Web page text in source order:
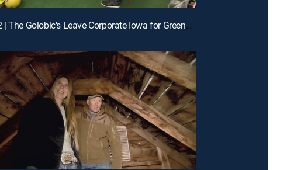
E12 | The Golobic's Leave Corporate Iowa for Greener Pastures in South Carolina